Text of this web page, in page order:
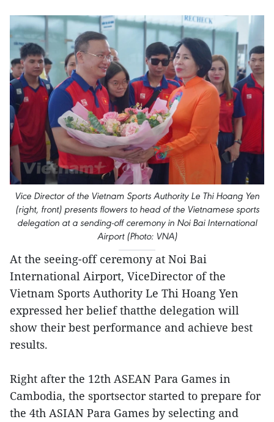
Vice Director of the Vietnam Sports Authority Le Thi Hoang Yen
(right, front) presents flowers to head of the Vietnamese sports
delegation at a sending-off ceremony in Noi Bai International
Airport (Photo: VNA)
At the seeing-off ceremony at Noi Bai
International Airport, ViceDirector of the
Vietnam Sports Authority Le Thi Hoang Yen
expressed her belief thatthe delegation will
show their best performance and achieve best
results.
Right after the 12th ASEAN Para Games in
Cambodia, the sportsector started to prepare for
the 4th ASIAN Para Games by selecting and